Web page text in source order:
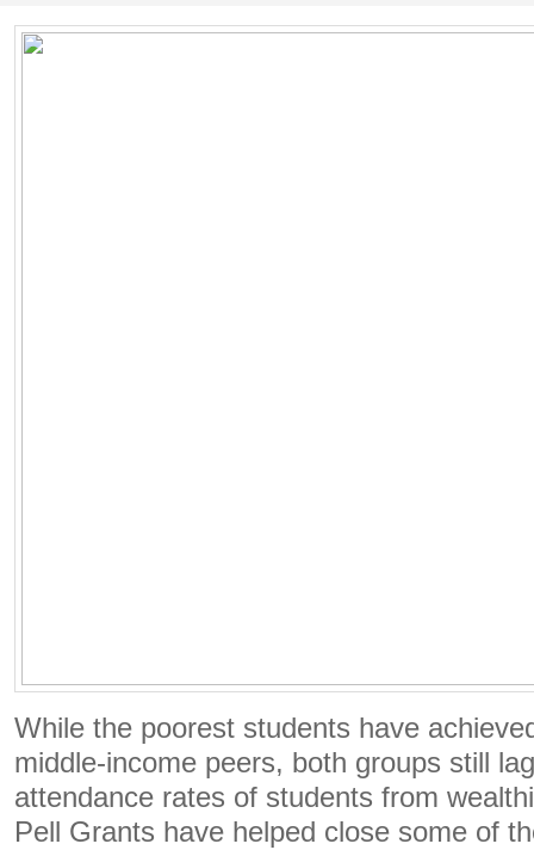
While the poorest students have
middle-income peers, both groups still
attendance rates of students from
Pell Grants have helped close some of